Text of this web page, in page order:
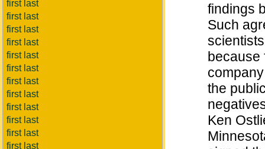
first last
first last
first last
first last
first last
first last
first last
first last
first last
first last
first last
first last
findings
Such
because
the
Ken